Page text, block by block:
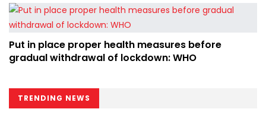
Put in place proper health measures before
gradual withdrawal of lockdown: WHO
TRENDING NEWS